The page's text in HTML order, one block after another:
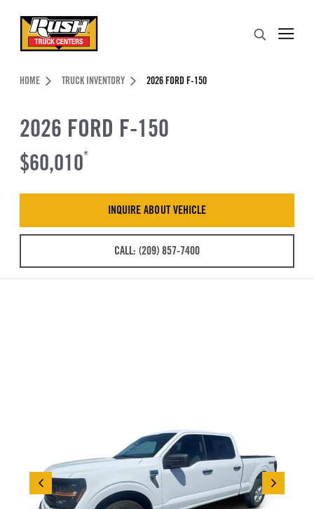
Header Skipped.
HOME TRUCK INVENTORY 2026 FORD F-150
2026 FORD F-150
$60,010*
INQUIRE ABOUT VEHICLE
CALL: (209) 857-7400